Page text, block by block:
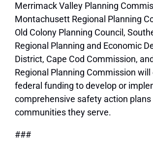
Merrimack Valley Planning
Montachusett Regional Planning
Old Colony Planning Council,
Regional Planning and Economic
District, Cape Cod Commission,
Regional Planning Commission
federal funding to develop or
comprehensive safety action plans
communities they serve.
###